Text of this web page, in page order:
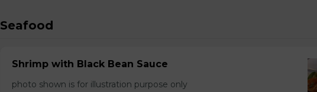
Seafood
Shrimp with Black Bean Sauce
photo shown is for illustration purpose only